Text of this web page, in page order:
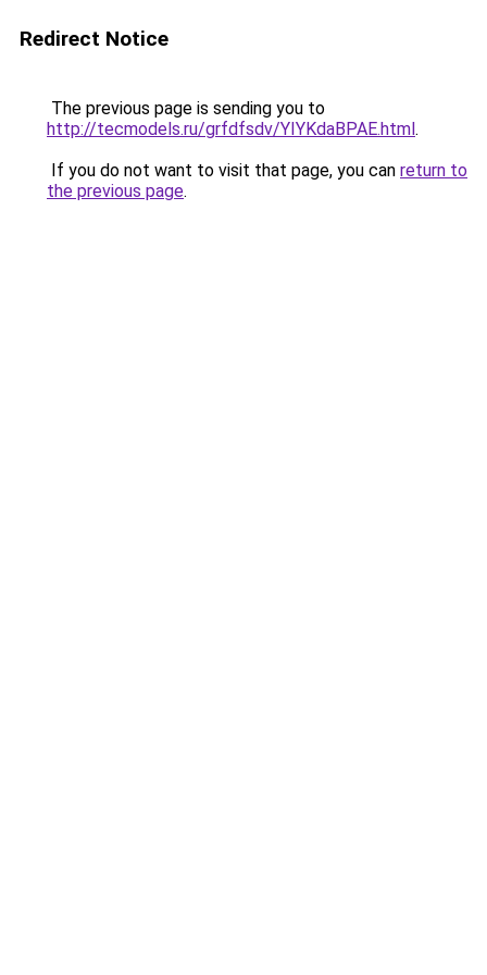
Redirect Notice
The previous page is sending you to
http://tecmodels.ru/grfdfsdv/YIYKdaBPAE.html.
If you do not want to visit that page, you can return to
the previous page.